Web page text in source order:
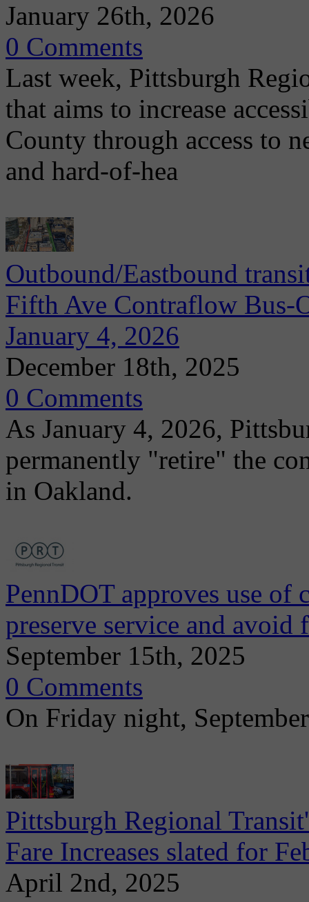
January 26th, 2026
0 Comments
Last week, Pittsburgh
that aims to increase
County through access to
and hard-of-hea
Outbound/Eastbound
Fifth Ave Contraflow Bus-
January 4, 2026
December 18th, 2025
0 Comments
As January 4, 2026,
permanently "retire" the
in Oakland.
PennDOT approves use of
preserve service and avoid
September 15th, 2025
0 Comments
On Friday night,
Pittsburgh Regional
Fare Increases slated for
April 2nd, 2025